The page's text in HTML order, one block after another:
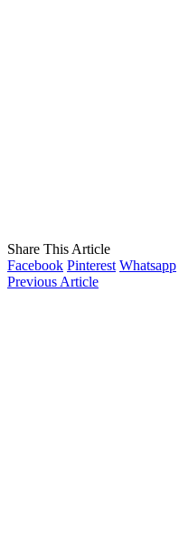
Share This Article
Facebook Pinterest Whatsapp
Previous Article